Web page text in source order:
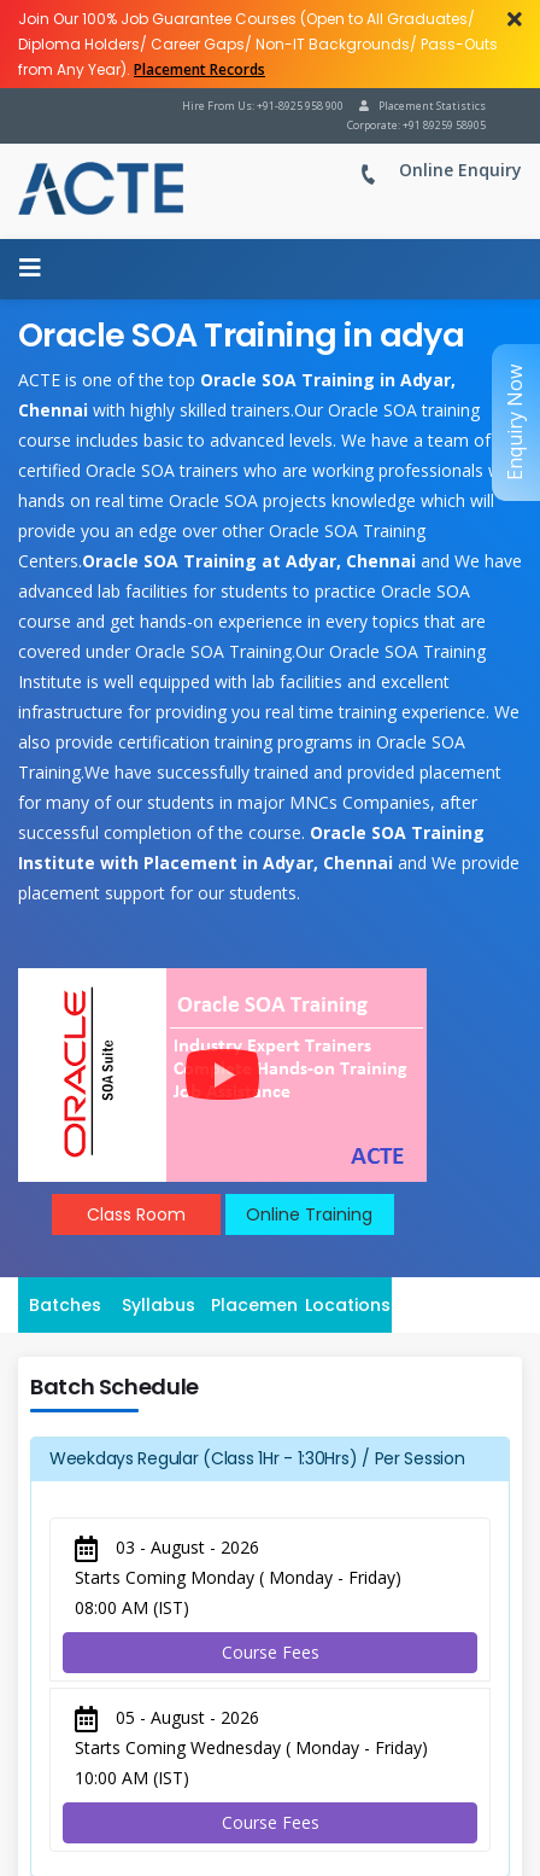
Join Our 100% Job Guarantee Courses (Open to All Graduates/
Diploma Holders/ Career Gaps/ Non-IT Backgrounds/ Pass-Outs
from Any Year). Placement Records
Placement Statistics
Hire From Us: +91-8925 958 900
Corporate: +91 89259 58905
Online Enquiry
Oracle SOA Training in adya
ACTE is one of the top Oracle SOA Training in Adyar,
Chennai with highly skilled trainers.Our Oracle SOA training
course includes basic to advanced levels. We have a team of
certified Oracle SOA trainers who are working professionals with
hands on real time Oracle SOA projects knowledge which will
provide you an edge over other Oracle SOA Training
Centers.Oracle SOA Training at Adyar, Chennai and We have
advanced lab facilities for students to practice Oracle SOA
course and get hands-on experience in every topics that are
covered under Oracle SOA Training.Our Oracle SOA Training
Institute is well equipped with lab facilities and excellent
infrastructure for providing you real time training experience. We
also provide certification training programs in Oracle SOA
Training.We have successfully trained and provided placement
for many of our students in major MNCs Companies, after
successful completion of the course. Oracle SOA Training
Institute with Placement in Adyar, Chennai and We provide
placement support for our students.
Class Room Online Training
Batches Syllabus Placement Locations
Batch Schedule
Weekdays Regular (Class 1Hr - 1:30Hrs) / Per Session
03 - August - 2026
Starts Coming Monday ( Monday - Friday)
08:00 AM (IST)
Course Fees
05 - August - 2026
Starts Coming Wednesday ( Monday - Friday)
10:00 AM (IST)
Course Fees
Enquiry Now